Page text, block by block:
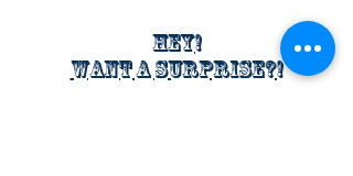
Hey!
Want a surprise?!